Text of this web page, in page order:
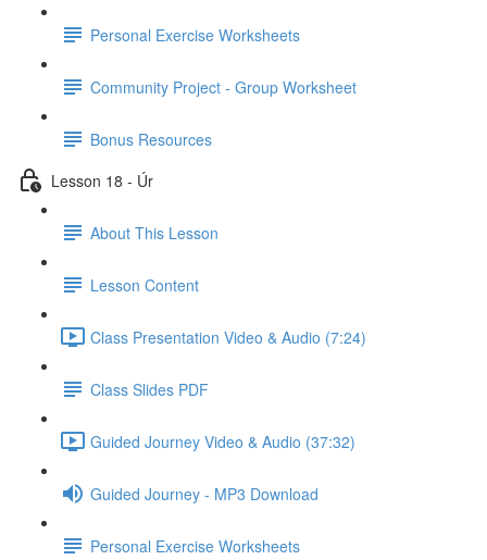
Personal Exercise Worksheets
Community Project - Group Worksheet
Bonus Resources
Lesson 18 - Úr
About This Lesson
Lesson Content
Class Presentation Video & Audio (7:24)
Class Slides PDF
Guided Journey Video & Audio (37:32)
Guided Journey - MP3 Download
Personal Exercise Worksheets